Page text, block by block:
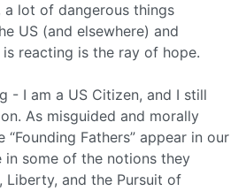
a lot of dangerous things
US (and elsewhere) and
reacting is the ray of hope.
- I am a US Citizen, and I still
As misguided and morally
“Founding Fathers” appear in our
in some of the notions they
Liberty, and the Pursuit of